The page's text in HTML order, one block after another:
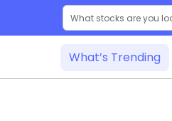
What’s Trending